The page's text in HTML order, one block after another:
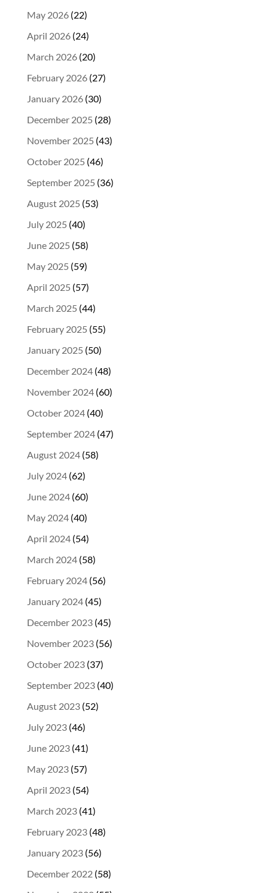
May 2026(22)
April 2026(24)
March 2026(20)
February 2026(27)
January 2026(30)
December 2025 (28)
November 2025 (43)
October 2025 (46)
September 2025 (36)
August 2025 (53)
July 2025 (40)
June 2025 (58)
May 2025 (59)
April 2025 (57)
March 2025 (44)
February 2025 (55)
January 2025 (50)
December 2024(48)
November 2024(60)
October 2024(40)
September 2024(47)
August 2024(58)
July 2024(62)
June 2024(60)
May 2024(40)
April 2024(54)
March 2024(58)
February 2024(56)
January 2024(45)
December 2023(45)
November 2023(56)
October 2023(37)
September 2023(40)
August 2023(52)
July 2023(46)
June 2023(41)
May 2023(57)
April 2023(54)
March 2023(41)
February 2023(48)
January 2023(56)
December 2022(58)